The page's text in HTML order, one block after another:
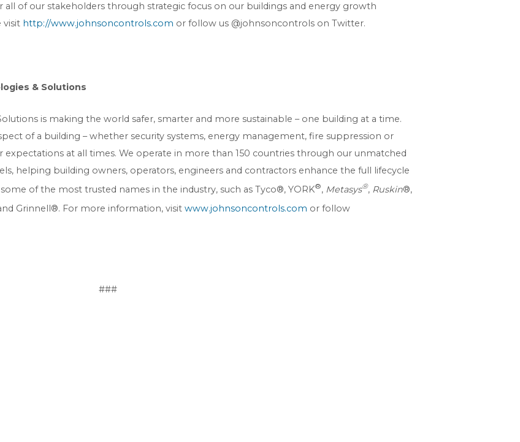
all of our stakeholders through strategic focus on our buildings and energy growth
visit http://www.johnsoncontrols.com or follow us @johnsoncontrols on Twitter.
& Solutions
is making the world safer, smarter and more sustainable – one building at a time.
of a building – whether security systems, energy management, fire suppression or
expectations at all times. We operate in more than 150 countries through our unmatched
helping building owners, operators, engineers and contractors enhance the full lifecycle
of the most trusted names in the industry, such as Tyco®, YORK®, Metasys®, Ruskin®,
Grinnell®. For more information, visit www.johnsoncontrols.com or follow
###